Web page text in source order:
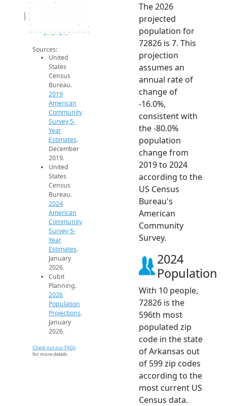
0
10
50
Population
2019 ACS 2024 ACS 2026 Projection
Sources:
United
States
Census
Bureau.
2019
American
Community
Survey 5-
Year
Estimates.
December
2019.
United
States
Census
Bureau.
2024
American
Community
Survey 5-
Year
Estimates.
January
2026.
Cubit
Planning.
2026
Population
Projections.
January
2026.
Check out our FAQs
for more details.
The 2026
projected
population for
72826 is 7. This
projection
assumes an
annual rate of
change of
-16.0%,
consistent with
the -80.0%
population
change from
2019 to 2024
according to the
US Census
Bureau's
American
Community
Survey.
2024
Population
With 10 people,
72826 is the
596th most
populated zip
code in the state
of Arkansas out
of 599 zip codes
according to the
most current US
Census data.